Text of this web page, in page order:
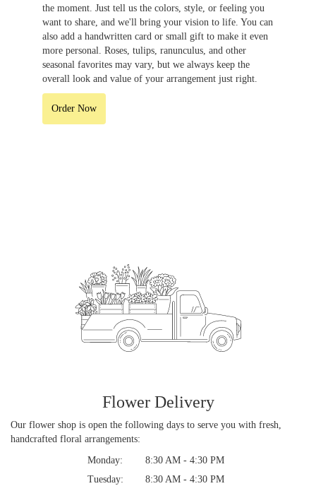
the moment. Just tell us the colors, style, or feeling you
want to share, and we'll bring your vision to life. You can
also add a handwritten card or small gift to make it even
more personal. Roses, tulips, ranunculus, and other
seasonal favorites may vary, but we always keep the
overall look and value of your arrangement just right.
Order Now
Flower Delivery
Our flower shop is open the following days to serve you with fresh,
handcrafted floral arrangements:
Monday:
8:30 AM - 4:30 PM
Tuesday:
8:30 AM - 4:30 PM